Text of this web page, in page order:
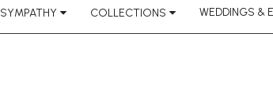
SYMPATHY COLLECTIONS WEDDINGS &